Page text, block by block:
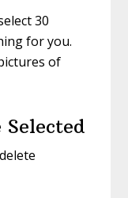
30
for you.
of